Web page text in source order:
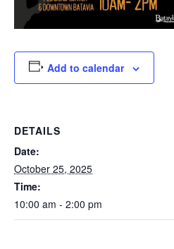
Add to calendar
DETAILS
Date:
October 25, 2025
Time:
10:00 am - 2:00 pm